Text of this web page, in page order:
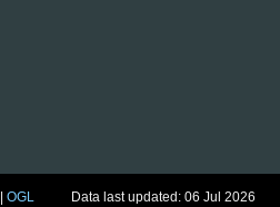
|OGL Data last updated: 06 Jul 2026